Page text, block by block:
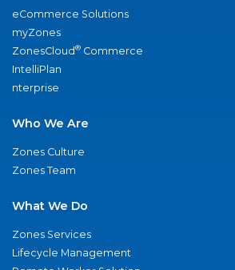
eCommerce Solutions
myZones
ZonesCloud® Commerce
IntelliPlan
nterprise
Who We Are
Zones Culture
Zones Team
What We Do
Zones Services
Lifecycle Management